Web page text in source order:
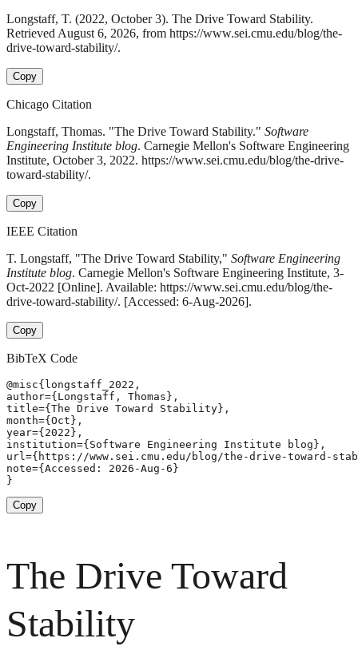
Longstaff, T. (2022, October 3). The Drive Toward Stability.
Retrieved August 6, 2026, from https://www.sei.cmu.edu/blog/the-
drive-toward-stability/.
Copy
Chicago Citation
Longstaff, Thomas. "The Drive Toward Stability." Software
Engineering Institute blog. Carnegie Mellon's Software Engineering
Institute, October 3, 2022. https://www.sei.cmu.edu/blog/the-drive-
toward-stability/.
Copy
IEEE Citation
T. Longstaff, "The Drive Toward Stability," Software Engineering
Institute blog. Carnegie Mellon's Software Engineering Institute, 3-
Oct-2022 [Online]. Available: https://www.sei.cmu.edu/blog/the-
drive-toward-stability/. [Accessed: 6-Aug-2026].
Copy
BibTeX Code
@misc{longstaff_2022,
author={Longstaff, Thomas},
title={The Drive Toward Stability},
month={Oct},
year={2022},
institution={Software Engineering Institute blog},
url={https://www.sei.cmu.edu/blog/the-drive-toward-
note={Accessed: 2026-Aug-6}
}
Copy
The Drive Toward
Stability